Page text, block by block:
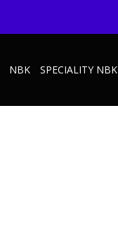
NBK SPECIALITY NBK